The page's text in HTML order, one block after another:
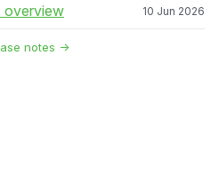
overview 10 Jun 2026
notes →